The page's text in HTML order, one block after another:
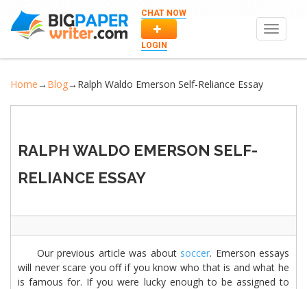
CHAT NOW
LOGIN
Toggle
Home→ Blog→ Ralph Waldo Emerson Self-Reliance Essay
RALPH WALDO EMERSON SELF-
RELIANCE ESSAY
Our previous article was about soccer. Emerson essays
will never scare you off if you know who that is and what he
is famous for. If you were lucky enough to be assigned to